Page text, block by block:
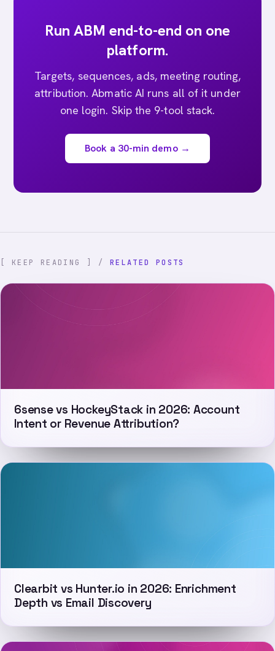
Run ABM end-to-end on one
platform.
Targets, sequences, ads, meeting routing,
attribution. Abmatic AI runs all of it under
one login. Skip the 9-tool stack.
Book a 30-min demo →
[ KEEP READING ] / RELATED POSTS
6sense vs HockeyStack in 2026: Account
Intent or Revenue Attribution?
Clearbit vs Hunter.io in 2026: Enrichment
Depth vs Email Discovery